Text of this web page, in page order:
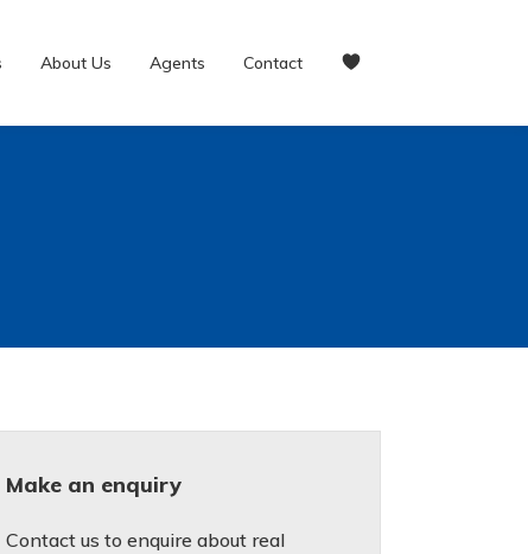
About Us Agents Contact
Make an enquiry
Contact us to enquire about real